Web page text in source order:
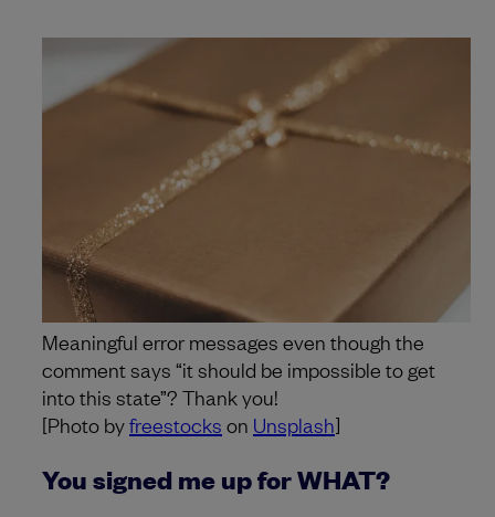
Meaningful error messages even though the
comment says “it should be impossible to get
into this state”? Thank you!
[Photo byfreestocks on Unsplash]
You signed me up for WHAT?